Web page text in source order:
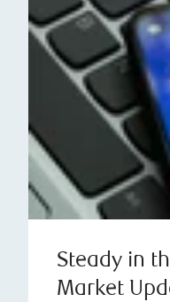
Steady in
Market